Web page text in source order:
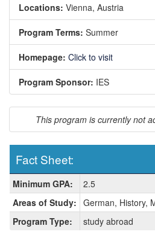
Locations: Vienna, Austria
Program Terms: Summer
Homepage: Click to visit
Program Sponsor: IES
This program is currently not
Fact Sheet:
Fact
Sheet:
Minimum GPA: 2.5
Areas of Study: German, History,
Program Type:
study abroad